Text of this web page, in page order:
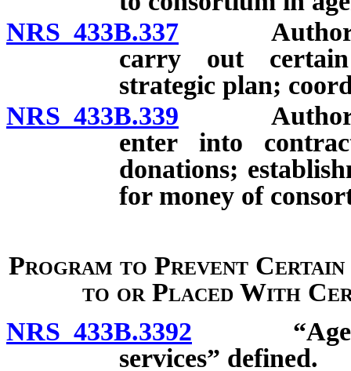
NRS 433B.337 Authority
carry out certain
strategic plan;
NRS 433B.339 Authority
enter into
donations;
for money of
Program to Prevent
to or Placed With
NRS 433B.3392 “Agency
services” defined.